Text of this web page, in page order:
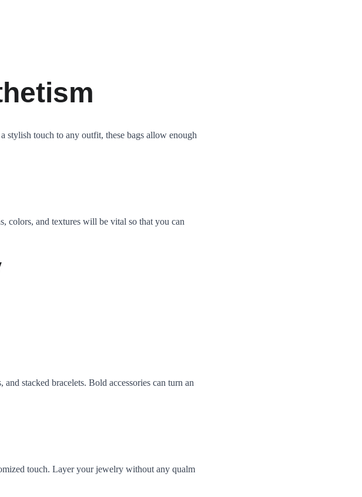
stylish touch to any outfit, these bags allow enough
colors, and textures will be vital so that you can
stacked bracelets. Bold accessories can turn an
touch. Layer your jewelry without any qualm